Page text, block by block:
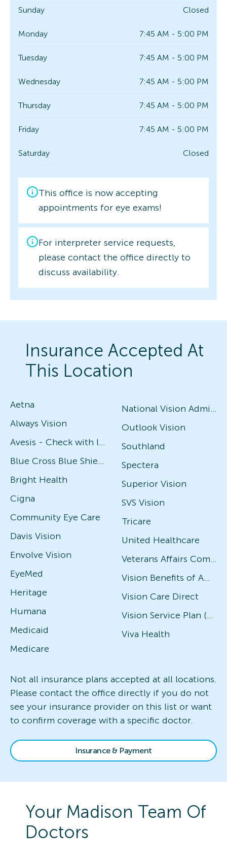
Sunday Closed
Monday 7:45 AM - 5:00 PM
Tuesday 7:45 AM - 5:00 PM
Wednesday 7:45 AM - 5:00 PM
Thursday 7:45 AM - 5:00 PM
Friday 7:45 AM - 5:00 PM
Saturday Closed
This office is now accepting
appointments for eye exams!
For interpreter service requests,
please contact the office directly to
discuss availability.
Insurance Accepted At
This Location
Aetna
Always Vision
Avesis - Check with local office for specific plans
Blue Cross Blue Shield
Bright Health
Cigna
Community Eye Care
Davis Vision
Envolve Vision
EyeMed
Heritage
Humana
Medicaid
Medicare
National Vision Administrators (NVA)
Outlook Vision
Southland
Spectera
Superior Vision
SVS Vision
Tricare
United Healthcare
Veterans Affairs Community Care Network (VACCN)
Vision Benefits of America
Vision Care Direct
Vision Service Plan (VSP)
Viva Health
Not all insurance plans accepted at all locations.
Please contact the office directly if you do not
see your insurance provider on this list or want
to confirm coverage with a specific doctor.
Insurance & Payment
Your Madison Team Of
Doctors